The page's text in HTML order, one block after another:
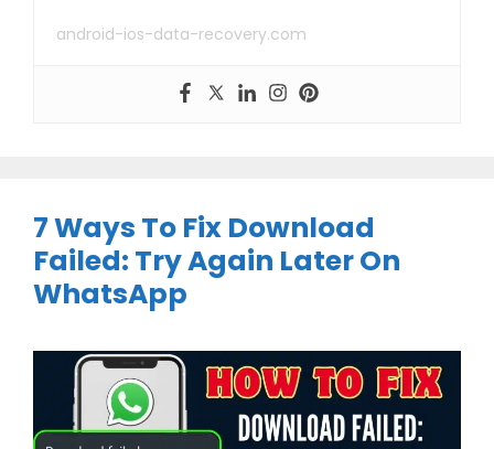
android-ios-data-recovery.com
7 Ways To Fix Download
Failed: Try Again Later On
WhatsApp